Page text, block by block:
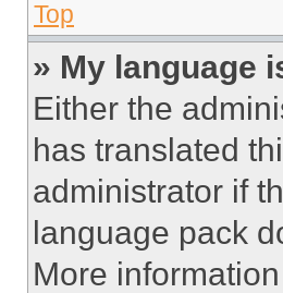
Top
» My language
Either the
has translated
administrator if
language pack
More